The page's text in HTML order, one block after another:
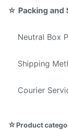
☆ Packing and
Neutral Box
Shipping
Courier
☆Product